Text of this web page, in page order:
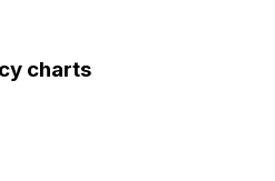
charts